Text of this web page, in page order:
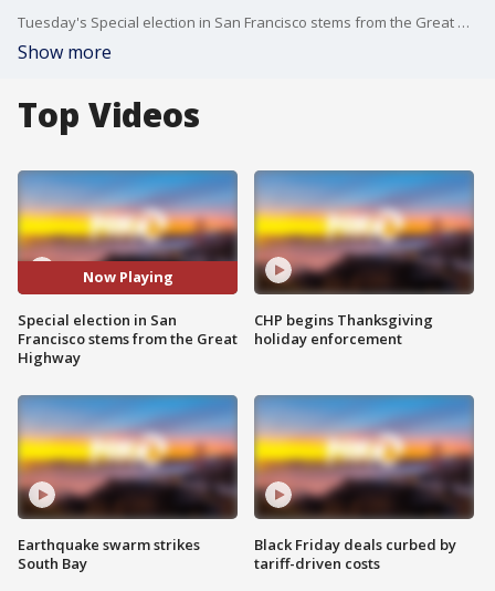
Tuesday's Special election in San Francisco stems from the Great Highway. We hear from both sides of the issue.
Show more
Top Videos
Now Playing
Special election in San
Francisco stems from the Great
Highway
Earthquake swarm strikes
South Bay
CHP begins Thanksgiving
holiday enforcement
Black Friday deals curbed by
tariff-driven costs